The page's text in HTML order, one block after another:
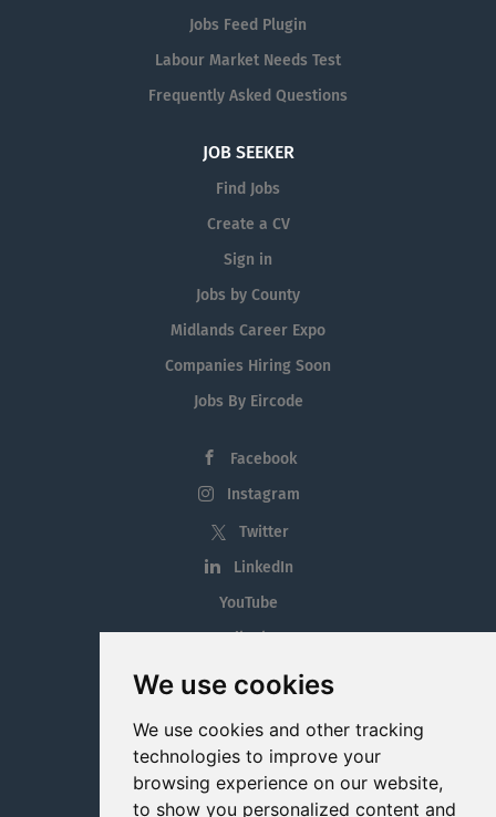
We use cookies
We use cookies and other tracking
technologies to improve your
browsing experience on our website,
to show you personalized content and
Jobs Feed Plugin
Labour Market Needs Test
Frequently Asked Questions
JOB SEEKER
Find Jobs
Create a CV
Sign in
Jobs by County
Midlands Career Expo
Companies Hiring Soon
Jobs By Eircode
Facebook
Instagram
Twitter
LinkedIn
YouTube
Tiktok